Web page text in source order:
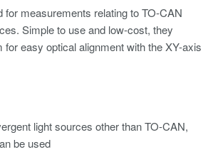
for measurements relating to TO-CAN
Simple to use and low-cost, they
for easy optical alignment with the XY-axis
light sources other than TO-CAN,
be used